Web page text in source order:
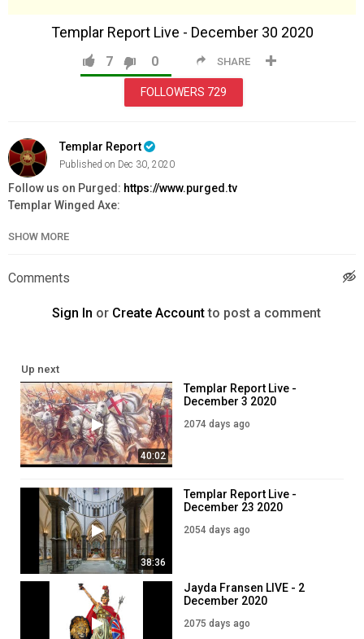
Templar Report Live - December 30 2020
SHARE
7 0
FOLLOWERS 729
Templar Report
Published on Dec 30, 2020
Follow us on Purged: https://www.purged.tv
Templar Winged Axe:
Templar Bible:
https://www.knightstemplarorder.com/magdalene_chapel
You can now donate via bitcoin:
15K7WVhpGBWJqqv6q6vaLcNvePuygdhcSk
? Join us on VK:https://vk.com/knightstemplarorder
? Templar Bible:https://www.knightstemplarorder.com/
⚔️ Warrior package reduced:
https://www.knightstemplarorder.com/warrior_package_reduced
?‍⚖️ Join today:
https://www.knightstemplarorder.com/affiliate_membership
? Members can join our discord:
https://discord.gg/NPGWbZh
? Follow us on telegram:
https://t.me/KnightsTemplarOfficial
SHOW MORE
Comments
Sign In or Create Accountto post a comment
Up next
40:02
Templar Report Live -
December 3 2020
2074 days ago
38:36
Templar Report Live -
December 23 2020
2054 days ago
Jayda Fransen LIVE - 2
December 2020
2075 days ago